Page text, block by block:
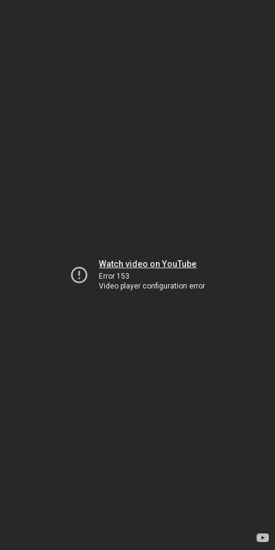
Watch video on YouTube
Error 153
Video player configuration error